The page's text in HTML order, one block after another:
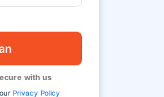
with us
Privacy Policy